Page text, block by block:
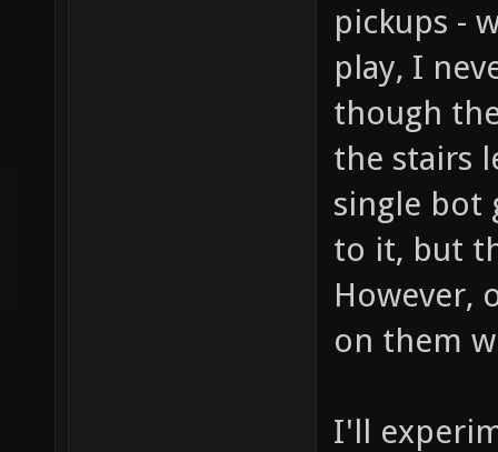
pickups -
play, I
though
the stairs
single bot
to it, but
However,
on them
I'll